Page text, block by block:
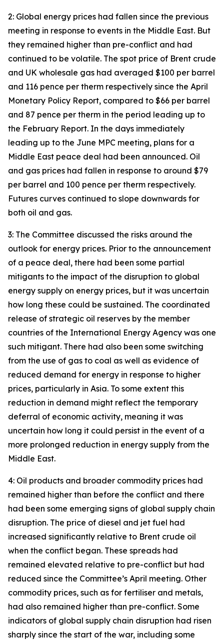
2: Global energy prices had fallen since the previous
meeting in response to events in the Middle East. But
they remained higher than pre-conflict and had
continued to be volatile. The spot price of Brent crude
and UK wholesale gas had averaged $100 per barrel
and 116 pence per therm respectively since the April
Monetary Policy Report, compared to $66 per barrel
and 87 pence per therm in the period leading up to
the February Report. In the days immediately
leading up to the June MPC meeting, plans for a
Middle East peace deal had been announced. Oil
and gas prices had fallen in response to around $79
per barrel and 100 pence per therm respectively.
Futures curves continued to slope downwards for
both oil and gas.
3: The Committee discussed the risks around the
outlook for energy prices. Prior to the announcement
of a peace deal, there had been some partial
mitigants to the impact of the disruption to global
energy supply on energy prices, but it was uncertain
how long these could be sustained. The coordinated
release of strategic oil reserves by the member
countries of the International Energy Agency was one
such mitigant. There had also been some switching
from the use of gas to coal as well as evidence of
reduced demand for energy in response to higher
prices, particularly in Asia. To some extent this
reduction in demand might reflect the temporary
deferral of economic activity, meaning it was
uncertain how long it could persist in the event of a
more prolonged reduction in energy supply from the
Middle East.
4: Oil products and broader commodity prices had
remained higher than before the conflict and there
had been some emerging signs of global supply chain
disruption. The price of diesel and jet fuel had
increased significantly relative to Brent crude oil
when the conflict began. These spreads had
remained elevated relative to pre-conflict but had
reduced since the Committee’s April meeting. Other
commodity prices, such as for fertiliser and metals,
had also remained higher than pre-conflict. Some
indicators of global supply chain disruption had risen
sharply since the start of the war, including some